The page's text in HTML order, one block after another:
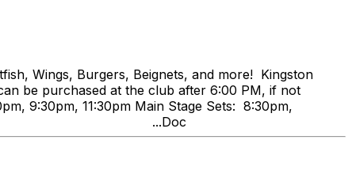
Wings, Burgers, Beignets, and more! Kingston
be purchased at the club after 6:00 PM, if not
9:30pm, 11:30pm Main Stage Sets: 8:30pm,
Friends" ...Doc